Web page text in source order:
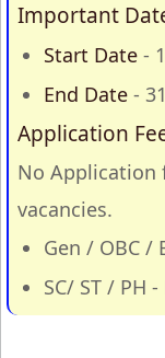
Important
Start Date -
End Date -
Application
No Application
vacancies.
Gen / OBC /
SC/ ST / PH